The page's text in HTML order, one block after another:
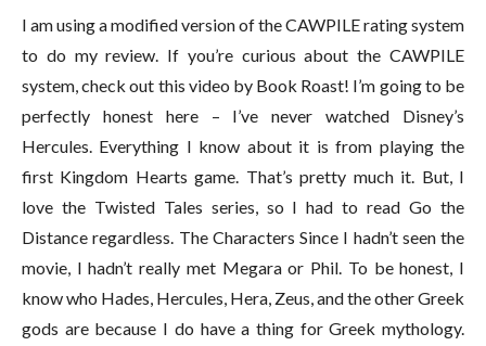
I am using a modified version of the CAWPILE rating system
to do my review. If you’re curious about the CAWPILE
system, check out this video by Book Roast! I’m going to be
perfectly honest here – I’ve never watched Disney’s
Hercules. Everything I know about it is from playing the
first Kingdom Hearts game. That’s pretty much it. But, I
love the Twisted Tales series, so I had to read Go the
Distance regardless. The Characters Since I hadn’t seen the
movie, I hadn’t really met Megara or Phil. To be honest, I
know who Hades, Hercules, Hera, Zeus, and the other Greek
gods are because I do have a thing for Greek mythology.